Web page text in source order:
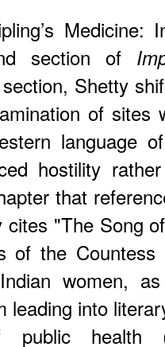
Medicine:
section of
Shetty
of sites
language
hostility
that
cites "The Song
of the
women,
leading into
public health